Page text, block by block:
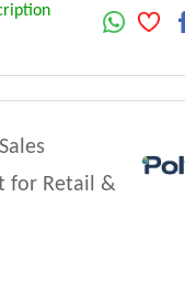
for Retail &